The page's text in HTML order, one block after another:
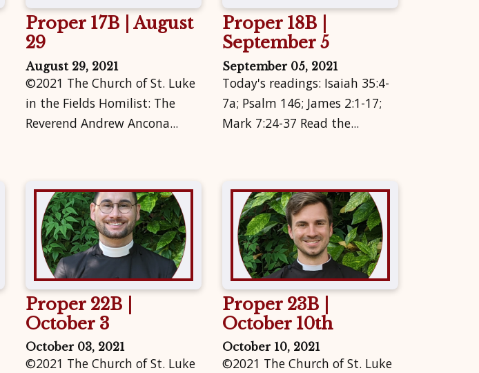
Proper 17B | August
29
August 29, 2021
©2021 The Church of St. Luke
in the Fields Homilist: The
Reverend Andrew Ancona...
Proper 18B |
September 5
September 05, 2021
Today's readings: Isaiah 35:4-
7a; Psalm 146; James 2:1-17;
Mark 7:24-37 Read the...
Proper 22B |
October 3
October 03, 2021
©2021 The Church of St. Luke
Proper 23B |
October 10th
October 10, 2021
©2021 The Church of St. Luke